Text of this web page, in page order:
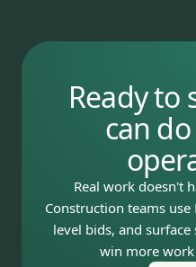
Ready to
can
Real work doesn't
Construction teams
level bids, and
win more